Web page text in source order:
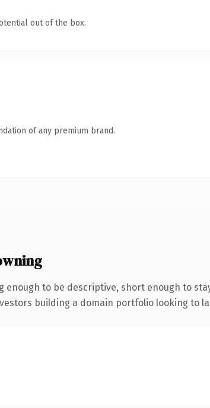
out of the box.
of any premium brand.
to be descriptive, short enough to
building a domain portfolio looking